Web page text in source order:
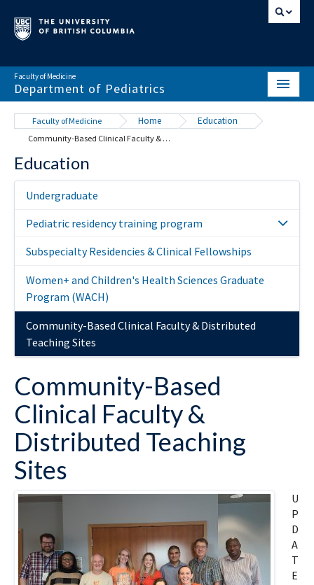
Faculty of Medicine
Department of Pediatrics
HOME
ABOUT
NEWS & EVENTS
DIVISIONS & CENTRES
EDUCATION
SCHOLARLY ACTIVITY
RESOURCES
Faculty of Medicine Home Education
Community-Based Clinical Faculty & Distributed Teaching Sites
Education
Undergraduate
Pediatric residency training program
Subspecialty Residencies & Clinical Fellowships
Women+ and Children's Health Sciences Graduate
Program (WACH)
Community-Based Clinical Faculty & Distributed
Teaching Sites
Community-Based
Clinical Faculty &
Distributed Teaching
Sites
U
P
D
A
T
E